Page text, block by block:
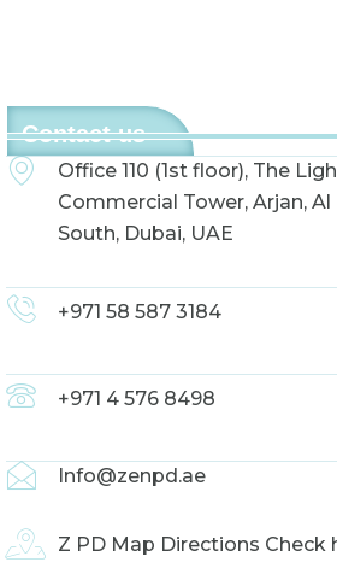
Contact us
Office 110 (1st floor), The
Commercial Tower, Arjan, Al
South, Dubai, UAE
+971 58 587 3184
+971 4 576 8498
Info@zenpd.ae
Z PD Map Directions Check